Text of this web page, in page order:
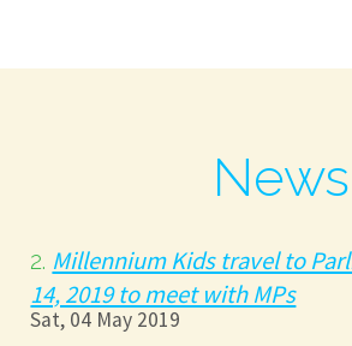
News
2. Millennium Kids travel to
14, 2019 to meet with MPs
Sat, 04 May 2019